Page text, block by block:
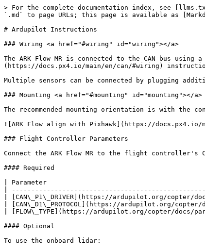
> For the complete documentation index, see
`.md` to page URLs; this page is available as
# Ardupilot Instructions
### Wiring <a href="#wiring" id="wiring"></a>
The ARK Flow MR is connected to the CAN bus
(https://docs.px4.io/main/en/can/#wiring)
Multiple sensors can be connected by plugging
### Mounting <a href="#mounting" id="mounting"></a>
The recommended mounting orientation is with the
![ARK Flow align with Pixhawk](https://docs.px4.io/
### Flight Controller Parameters
Connect the ARK Flow MR to the flight
#### Required
| Parameter
|
| [CAN\_P1\_DRIVER](https://ardupilot.org/
| [CAN\_D1\_PROTOCOL](https://ardupilot.org/
| [FLOW\_TYPE](https://ardupilot.org/copter/
#### Optional
To use the onboard lidar: